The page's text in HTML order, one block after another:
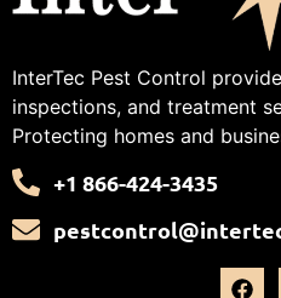
InterTec Pest Control
inspections, and treatment
Protecting homes and
+1 866-424-3435